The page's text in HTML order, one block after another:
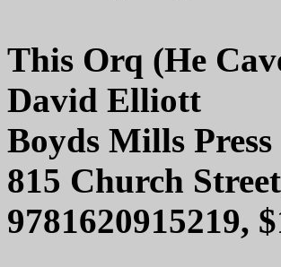
This Orq (He
David Elliott
Boyds Mills Press
815 Church
9781620915219,